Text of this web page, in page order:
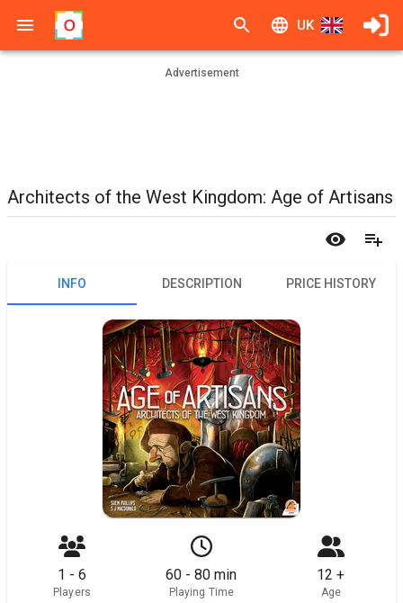
UK
Advertisement
Architects of the West Kingdom: Age of Artisans
INFO DESCRIPTION PRICE HISTORY
1 - 6
Players
60 - 80 min
Playing Time
12 +
Age